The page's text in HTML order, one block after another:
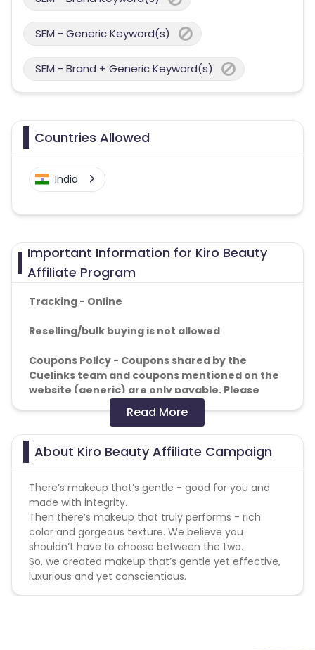
SEM - Generic Keyword(s)
SEM - Brand + Generic Keyword(s)
Countries Allowed
India
Important Information for Kiro Beauty
Affiliate Program
Tracking - Online
Reselling/bulk buying is not allowed
Coupons Policy - Coupons shared by the
Cuelinks team and coupons mentioned on the
website (generic) are only payable. Please
note, Coupon code not provided by Cuelinks
and are not available on advertiser website will
not be paid.
Brand Bidding/ PPC/ Meta ads etc is strictly
Read More
About Kiro Beauty Affiliate Campaign
There’s makeup that’s gentle - good for you and
made with integrity.
Then there’s makeup that truly performs - rich
color and gorgeous texture. We believe you
shouldn’t have to choose between the two.
So, we created makeup that’s gentle yet effective,
luxurious and yet conscientious.